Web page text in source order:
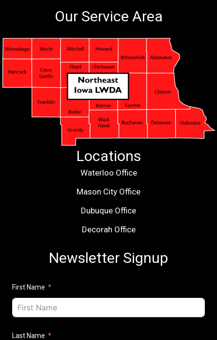
Our Service Area
Locations
Waterloo Office
Mason City Office
Dubuque Office
Decorah Office
Newsletter Signup
First Name
Last Name